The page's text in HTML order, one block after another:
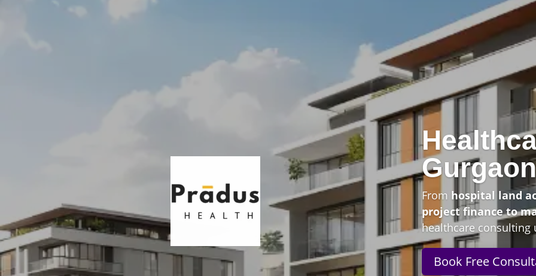
Gurgaon
From hospital land
project finance to
healthcare consulting
Book Free